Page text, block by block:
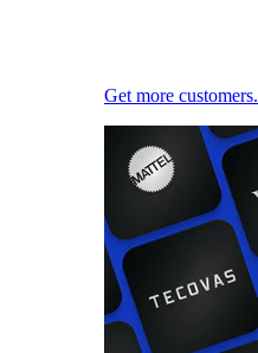
Get more